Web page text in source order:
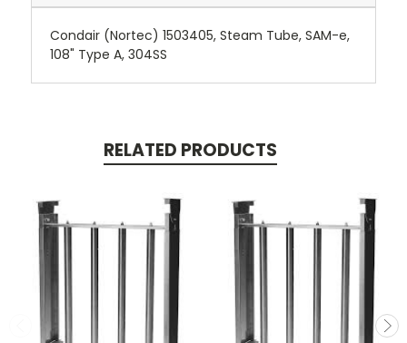
Condair (Nortec) 1503405, Steam Tube, SAM-e,
108" Type A, 304SS
RELATED PRODUCTS